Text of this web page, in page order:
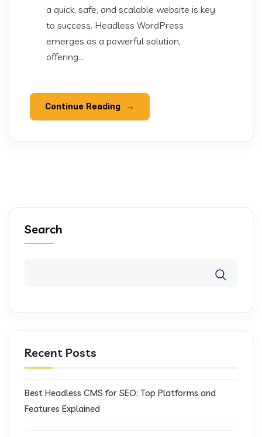
a quick, safe, and scalable website is key
to success. Headless WordPress
emerges as a powerful solution,
offering...
Continue Reading
Search
Recent Posts
Best Headless CMS for SEO: Top Platforms and
Features Explained